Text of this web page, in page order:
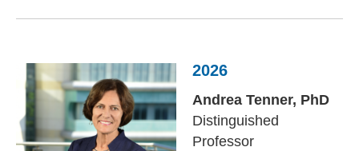
2026
Andrea Tenner, PhD
Distinguished
Professor